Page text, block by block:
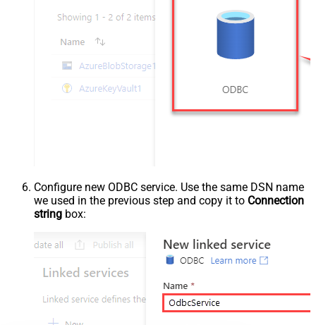
Configure new ODBC service. Use the same DSN name
we used in the previous step and copy it to Connection
string box: